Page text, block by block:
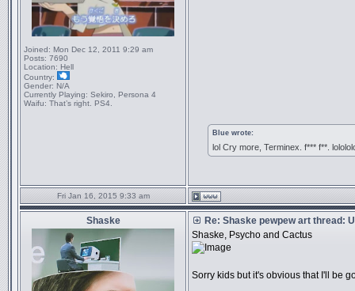
Joined: Mon Dec 12, 2011 9:29 am
Posts: 7690
Location: Hell
Country:
Gender: N/A
Currently Playing: Sekiro, Persona 4
Waifu: That’s right. PS4.
Blue wrote:
lol Cry more, Terminex. f*** f**.
Fri Jan 16, 2015 9:33 am
Shaske
Re: Shaske pewpew art thread:
Shaske, Psycho and Cactus
Sorry kids but it's obvious that I'll be